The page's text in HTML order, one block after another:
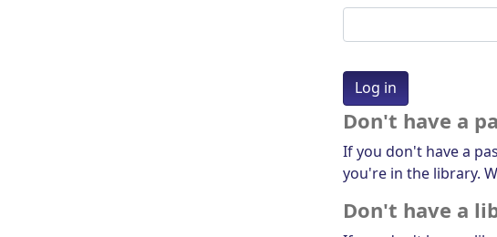
Don't have a
If you don't have a
you're in the library.
Don't have a